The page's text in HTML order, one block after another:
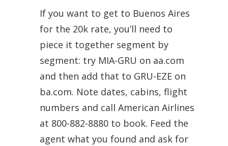
If you want to get to Buenos Aires
for the 20k rate, you’ll need to
piece it together segment by
segment: try MIA-GRU on aa.com
and then add that to GRU-EZE on
ba.com. Note dates, cabins, flight
numbers and call American Airlines
at 800-882-8880 to book. Feed the
agent what you found and ask for